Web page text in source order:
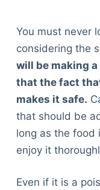
You must never
considering the
will be making
that the fact
makes it safe.
that should be
long as the food
enjoy it
Even if it is a